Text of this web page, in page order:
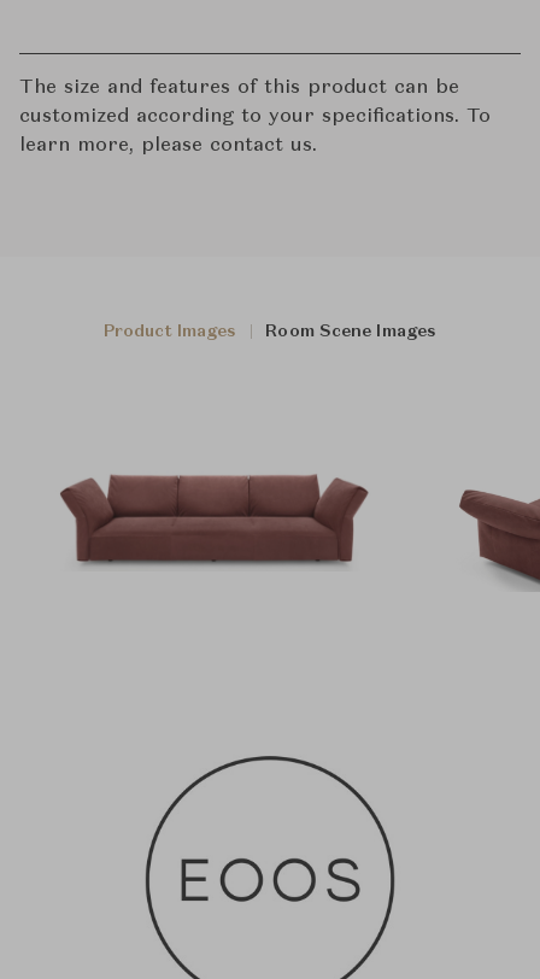
The size and features of this product can be
customized according to your specifications. To
learn more, please contact us.
Product Images Room Scene Images